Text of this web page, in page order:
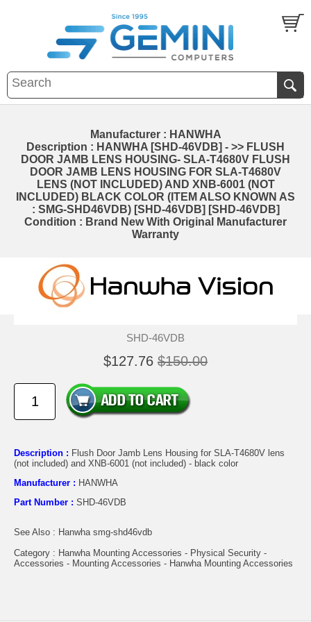
Manufacturer : HANWHA
Description : HANWHA [SHD-46VDB] - >> FLUSH
DOOR JAMB LENS HOUSING- SLA-T4680V FLUSH
DOOR JAMB LENS HOUSING FOR SLA-T4680V
LENS (NOT INCLUDED) AND XNB-6001 (NOT
INCLUDED) BLACK COLOR (ITEM ALSO KNOWN AS
: SMG-SHD46VDB) [SHD-46VDB] [SHD-46VDB]
Condition : Brand New With Original Manufacturer
Warranty
SHD-46VDB
$127.76 $150.00
Description : Flush Door Jamb Lens Housing for SLA-T4680V lens
(not included) and XNB-6001 (not included) - black color
Manufacturer : HANWHA
Part Number : SHD-46VDB
See Also : Hanwha smg-shd46vdb
Category : Hanwha Mounting Accessories - Physical Security -
Accessories - Mounting Accessories - Hanwha Mounting Accessories